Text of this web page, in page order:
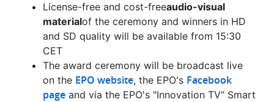
License-free and cost-freeaudio-visual
materialof the ceremony and winners in HD
and SD quality will be available from 15:30
CET
The award ceremony will be broadcast live
on the EPO website, the EPO's Facebook
page and via the EPO's "Innovation TV" Smart